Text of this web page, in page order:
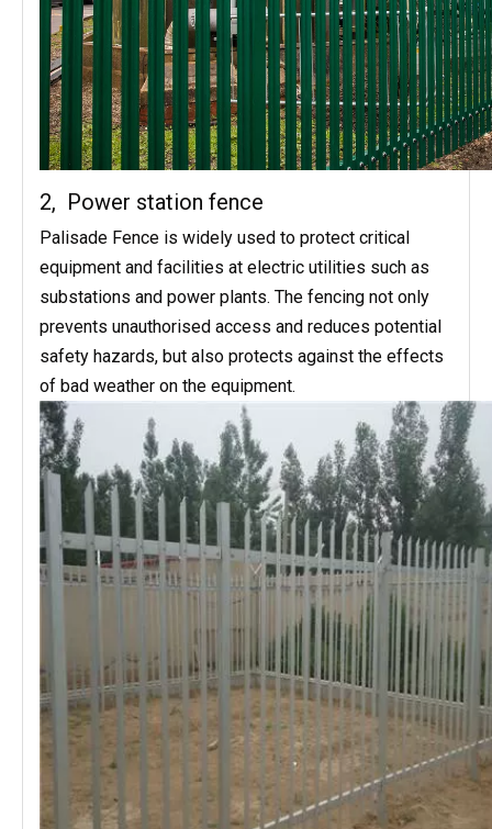
2, Power station fence
Palisade Fence is widely used to protect critical
equipment and facilities at electric utilities such as
substations and power plants. The fencing not only
prevents unauthorised access and reduces potential
safety hazards, but also protects against the effects
of bad weather on the equipment.